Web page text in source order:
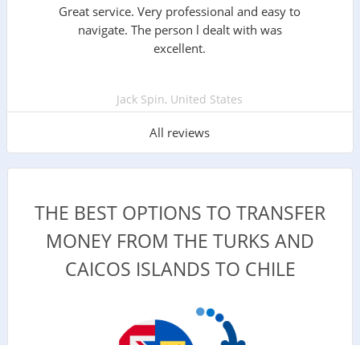
Great service. Very professional and easy to
navigate. The person l dealt with was
excellent.
Jack Spin, United States
All reviews
THE BEST OPTIONS TO TRANSFER
MONEY FROM THE TURKS AND
CAICOS ISLANDS TO CHILE